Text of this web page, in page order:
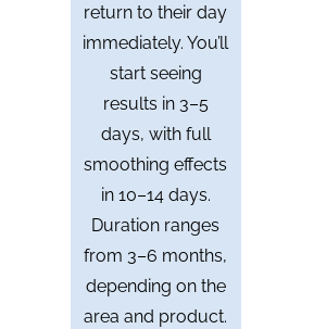
return to their day
immediately. You’ll
start seeing
results in 3–5
days, with full
smoothing effects
in 10–14 days.
Duration ranges
from 3–6 months,
depending on the
area and product.